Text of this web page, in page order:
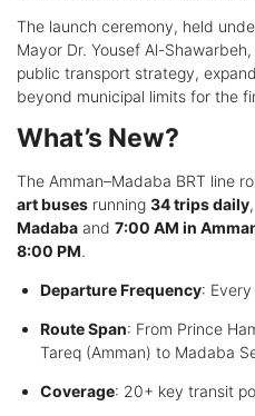
The launch ceremony, held
Mayor Dr. Yousef Al-
public transport strategy,
beyond municipal limits for the
What’s New?
The Amman–Madaba BRT line
art buses running 34 trips daily
Madaba and 7:00 AM in
8:00 PM.
Departure Frequency:
Route Span: From Prince
Tareq (Amman) to Madaba
Coverage: 20+ key transit